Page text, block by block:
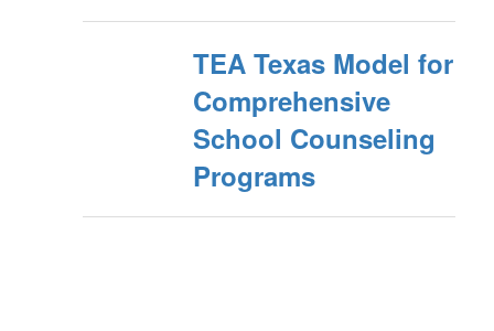
TEA Texas Model for
Comprehensive
School Counseling
Programs